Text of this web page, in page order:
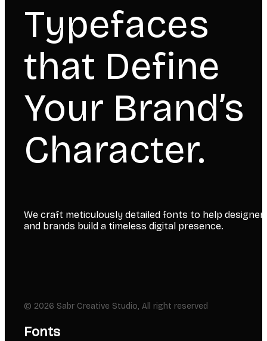
Typefaces
that Define
Your Brand’s
Character.
We craft meticulously detailed fonts to help
and brands build a timeless digital presence.
© 2026 Sabr Creative Studio, All right reserved
Fonts